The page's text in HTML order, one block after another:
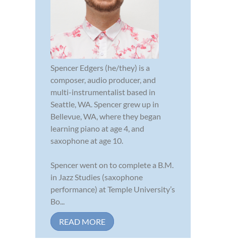
Spencer Edgers (he/they) is a
composer, audio producer, and
multi-instrumentalist based in
Seattle, WA. Spencer grew up in
Bellevue, WA, where they began
learning piano at age 4, and
saxophone at age 10.
Spencer went on to complete a B.M.
in Jazz Studies (saxophone
performance) at Temple University’s
Bo...
READ MORE